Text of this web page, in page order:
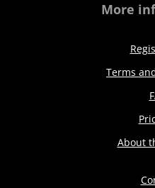
More
Terms
About